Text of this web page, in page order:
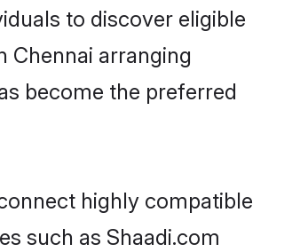
to discover eligible
Chennai arranging
become the preferred
highly compatible
such as Shaadi.com